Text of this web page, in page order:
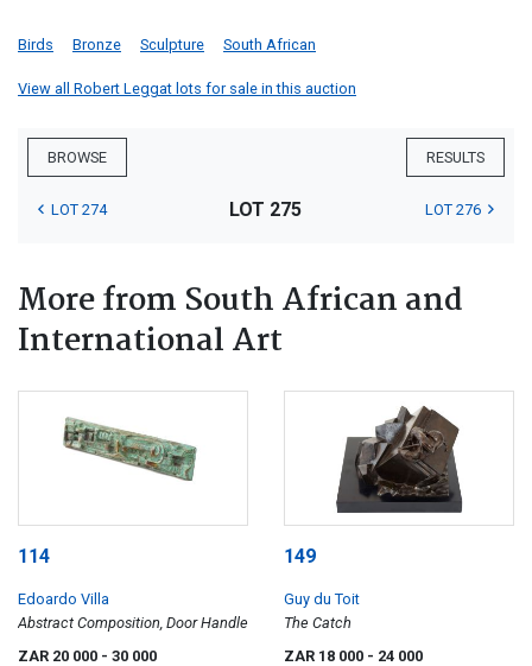
Birds Bronze Sculpture South African
View all Robert Leggat lots for sale in this auction
BROWSE RESULTS
LOT 274 LOT 275 LOT 276
More from South African and
International Art
114
Edoardo Villa
Abstract Composition, Door Handle
ZAR 20 000 - 30 000
149
Guy du Toit
The Catch
ZAR 18 000 - 24 000